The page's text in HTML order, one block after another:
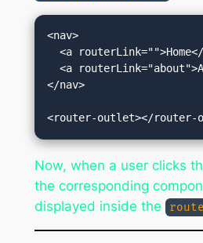
<nav>
  <a routerLink="">Home</a>
  <a routerLink="about">About</a>
</nav>
Now, when a user clicks
the corresponding
displayed inside the